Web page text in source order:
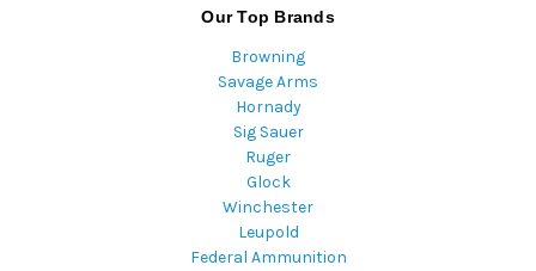
Our Top Brands
Browning
Savage Arms
Hornady
Sig Sauer
Ruger
Glock
Winchester
Leupold
Federal Ammunition